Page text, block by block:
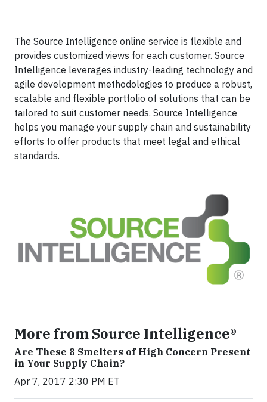
The Source Intelligence online service is flexible and
provides customized views for each customer. Source
Intelligence leverages industry-leading technology and
agile development methodologies to produce a robust,
scalable and flexible portfolio of solutions that can be
tailored to suit customer needs. Source Intelligence
helps you manage your supply chain and sustainability
efforts to offer products that meet legal and ethical
standards.
More from Source Intelligence®
Are These 8 Smelters of High Concern Present
in Your Supply Chain?
Apr 7, 2017 2:30 PM ET